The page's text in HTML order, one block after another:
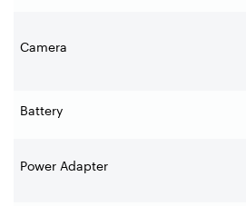
Camera
Battery
Power Adapter